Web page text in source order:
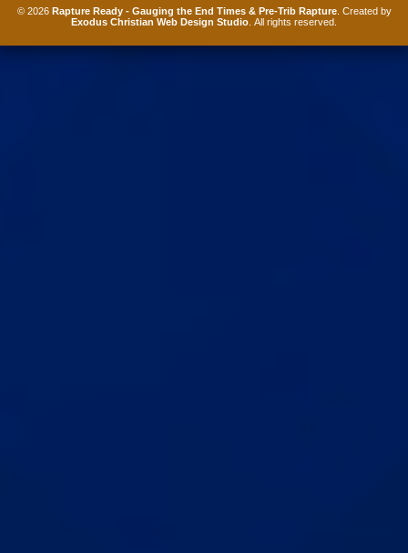
© 2026 Rapture Ready - Gauging the End Times & Pre-Trib Rapture. Created by
Exodus Christian Web Design Studio . All rights reserved.